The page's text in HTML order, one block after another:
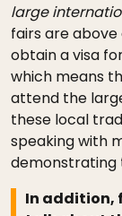
large
fairs are
obtain a visa
which means
attend the
these local
speaking with
demonstrating
In addition,